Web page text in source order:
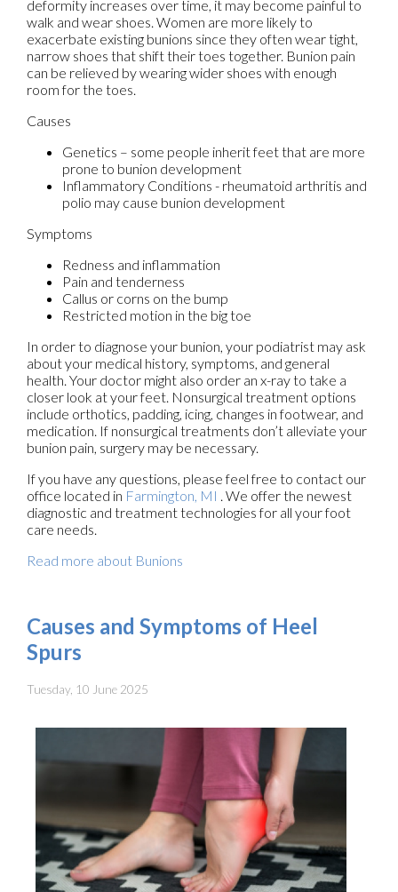
deformity increases over time, it may become painful to
walk and wear shoes. Women are more likely to
exacerbate existing bunions since they often wear tight,
narrow shoes that shift their toes together. Bunion pain
can be relieved by wearing wider shoes with enough
room for the toes.
Causes
Genetics – some people inherit feet that are more
prone to bunion development
Inflammatory Conditions - rheumatoid arthritis and
polio may cause bunion development
Symptoms
Redness and inflammation
Pain and tenderness
Callus or corns on the bump
Restricted motion in the big toe
In order to diagnose your bunion, your podiatrist may ask
about your medical history, symptoms, and general
health. Your doctor might also order an x-ray to take a
closer look at your feet. Nonsurgical treatment options
include orthotics, padding, icing, changes in footwear, and
medication. If nonsurgical treatments don’t alleviate your
bunion pain, surgery may be necessary.
If you have any questions, please feel free to contact our
office located in Farmington, MI . We offer the newest
diagnostic and treatment technologies for all your foot
care needs.
Read more about Bunions
Causes and Symptoms of Heel
Spurs
Tuesday, 10 June 2025